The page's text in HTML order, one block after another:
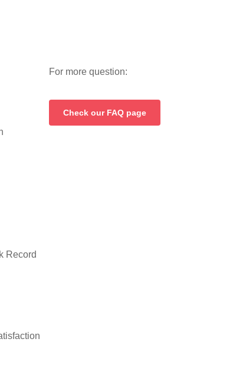
For more question:
Check our FAQ page
Record